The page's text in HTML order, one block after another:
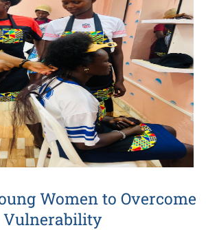
Women to Overcome
Vulnerability